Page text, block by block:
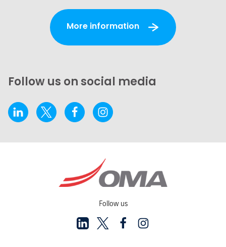
More information
Follow us on social media
Follow us